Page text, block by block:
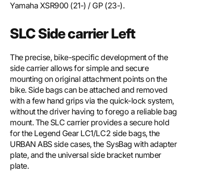
Yamaha XSR900 (21-) / GP (23-).
SLC Side carrier Left
The precise, bike-specific development of the
side carrier allows for simple and secure
mounting on original attachment points on the
bike. Side bags can be attached and removed
with a few hand grips via the quick-lock system,
without the driver having to forego a reliable bag
mount. The SLC carrier provides a secure hold
for the Legend Gear LC1/LC2 side bags, the
URBAN ABS side cases, the SysBag with adapter
plate, and the universal side bracket number
plate.